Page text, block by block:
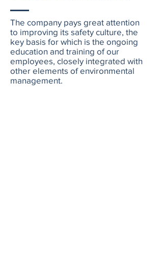
The company pays great attention
to improving its safety culture, the
key basis for which is the ongoing
education and training of our
employees, closely integrated with
other elements of environmental
management.